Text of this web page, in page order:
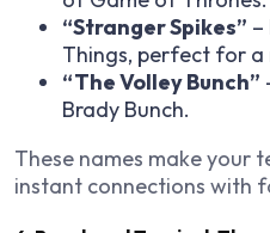
“Stranger Spikes” –
Things, perfect for a
“The Volley Bunch”
Brady Bunch.
These names make your
instant connections with